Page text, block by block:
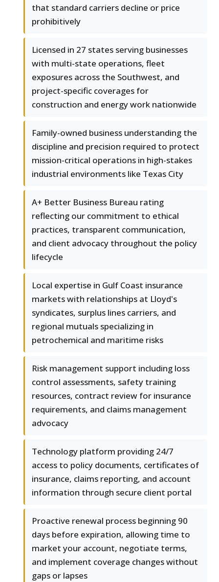
that standard carriers decline or price
prohibitively
Licensed in 27 states serving businesses
with multi-state operations, fleet
exposures across the Southwest, and
project-specific coverages for
construction and energy work nationwide
Family-owned business understanding the
discipline and precision required to protect
mission-critical operations in high-stakes
industrial environments like Texas City
A+ Better Business Bureau rating
reflecting our commitment to ethical
practices, transparent communication,
and client advocacy throughout the policy
lifecycle
Local expertise in Gulf Coast insurance
markets with relationships at Lloyd's
syndicates, surplus lines carriers, and
regional mutuals specializing in
petrochemical and maritime risks
Risk management support including loss
control assessments, safety training
resources, contract review for insurance
requirements, and claims management
advocacy
Technology platform providing 24/7
access to policy documents, certificates of
insurance, claims reporting, and account
information through secure client portal
Proactive renewal process beginning 90
days before expiration, allowing time to
market your account, negotiate terms,
and implement coverage changes without
gaps or lapses